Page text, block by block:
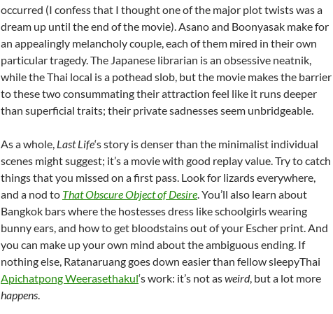
occurred (I confess that I thought one of the major plot twists was a
dream up until the end of the movie). Asano and Boonyasak make for
an appealingly melancholy couple, each of them mired in their own
particular tragedy. The Japanese librarian is an obsessive neatnik,
while the Thai local is a pothead slob, but the movie makes the barrier
to these two consummating their attraction feel like it runs deeper
than superficial traits; their private sadnesses seem unbridgeable.
As a whole, Last Life‘s story is denser than the minimalist individual
scenes might suggest; it’s a movie with good replay value. Try to catch
things that you missed on a first pass. Look for lizards everywhere,
and a nod to That Obscure Object of Desire. You’ll also learn about
Bangkok bars where the hostesses dress like schoolgirls wearing
bunny ears, and how to get bloodstains out of your Escher print. And
you can make up your own mind about the ambiguous ending. If
nothing else, Ratanaruang goes down easier than fellow sleepyThai
Apichatpong Weerasethakul‘s work: it’s not asweird, but a lot more
happens.